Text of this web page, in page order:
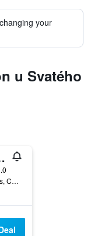
your
u Svatého
Cicovice 45, Kněževes, Central Bohemian Region, Czech Republic